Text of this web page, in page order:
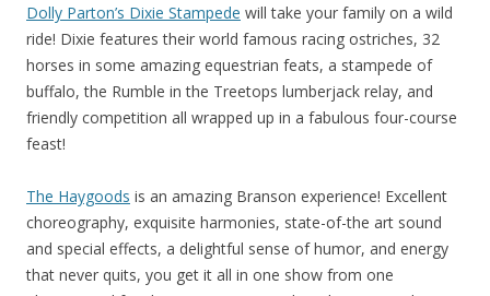
Dolly Parton’s Dixie Stampede will take your family on a wild
ride! Dixie features their world famous racing ostriches, 32
horses in some amazing equestrian feats, a stampede of
buffalo, the Rumble in the Treetops lumberjack relay, and
friendly competition all wrapped up in a fabulous four-course
feast!
The Haygoods is an amazing Branson experience! Excellent
choreography, exquisite harmonies, state-of-the art sound
and special effects, a delightful sense of humor, and energy
that never quits, you get it all in one show from one